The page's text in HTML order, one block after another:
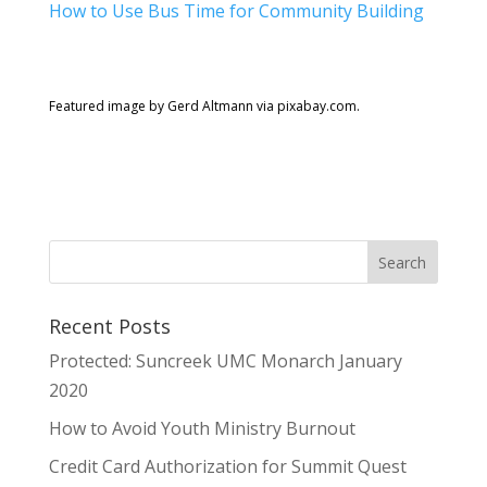
How to Use Bus Time for Community Building
Featured image by Gerd Altmann via pixabay.com.
Recent Posts
Protected: Suncreek UMC Monarch January
2020
How to Avoid Youth Ministry Burnout
Credit Card Authorization for Summit Quest